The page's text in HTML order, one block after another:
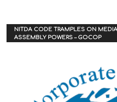
NITDA CODE TRAMPLES ON
ASSEMBLY POWERS – GOCOP